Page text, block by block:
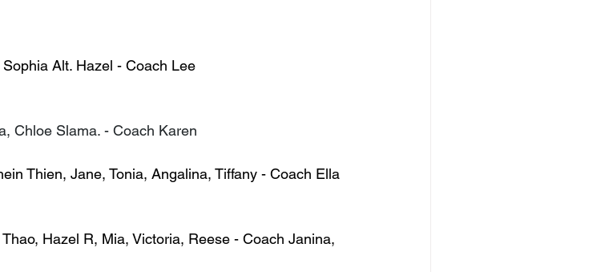
Alt. Hazel - Coach Lee
Chloe Slama. - Coach Karen
Thien, Jane, Tonia, Angalina, Tiffany - Coach Ella
Hazel R, Mia, Victoria, Reese - Coach Janina,